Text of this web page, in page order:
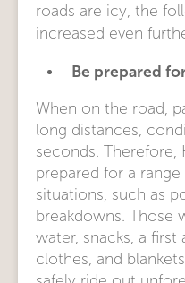
roads are icy, the
increased even
Be prepared
When on the road,
long distances,
seconds. Therefore,
prepared for a
situations, such as
breakdowns. Those
water, snacks, a first
clothes, and